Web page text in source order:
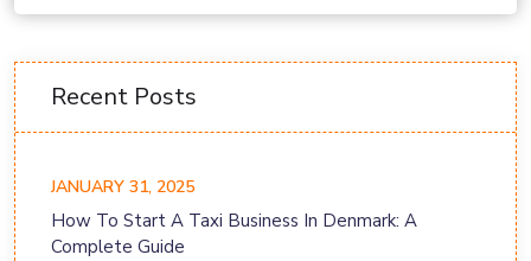
Recent Posts
JANUARY 31, 2025
How To Start A Taxi Business In Denmark: A
Complete Guide